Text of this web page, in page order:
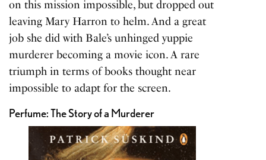
on this mission impossible, but dropped out
leaving Mary Harron to helm. And a great
job she did with Bale’s unhinged yuppie
murderer becoming a movie icon. A rare
triumph in terms of books thought near
impossible to adapt for the screen.
Perfume: The Story of a Murderer